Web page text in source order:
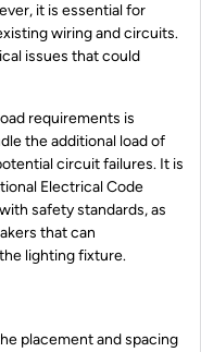
it is essential for
wiring and circuits.
issues that could
requirements is
the additional load of
circuit failures. It is
Electrical Code
safety standards, as
that can
lighting fixture.
placement and spacing